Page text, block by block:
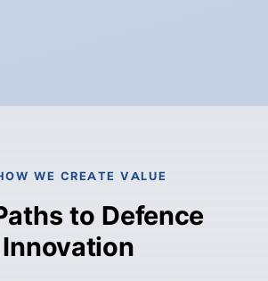
WE CREATE VALUE
to Defence
Innovation